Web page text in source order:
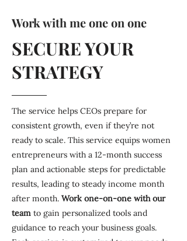
Work with me one on one
SECURE YOUR
STRATEGY
The service helps CEOs prepare for
consistent growth, even if they’re not
ready to scale. This service equips women
entrepreneurs with a 12-month success
plan and actionable steps for predictable
results, leading to steady income month
after month. Work one-on-one with our
team to gain personalized tools and
guidance to reach your business goals.